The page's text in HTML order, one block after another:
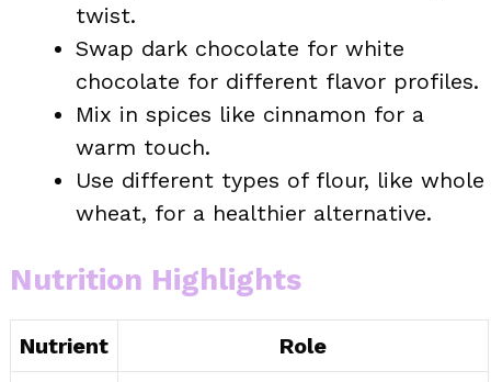
twist.
Swap dark chocolate for white
chocolate for different flavor profiles.
Mix in spices like cinnamon for a
warm touch.
Use different types of flour, like whole
wheat, for a healthier alternative.
Nutrition Highlights
Nutrient Role